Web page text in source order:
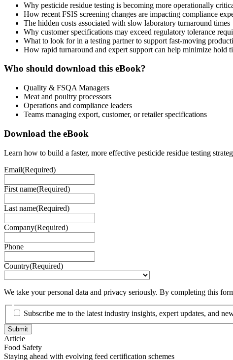
Why pesticide residue testing is becoming more operationally
How recent FSIS screening changes are impacting compliance
The hidden costs associated with slow laboratory turnaround times
Why customer specifications may exceed regulatory tolerance
What to look for in a testing partner to support fast-moving
How rapid turnaround and expert support can help minimize hold
Who should download this eBook?
Quality & FSQA Managers
Meat and poultry processors
Operations and compliance leaders
Teams managing export, customer, or retailer specifications
Download the eBook
Learn how to build a faster, more effective pesticide residue testing
Email(Required)
First name(Required)
Last name(Required)
Company(Required)
Phone
Country(Required)
We take your personal data and privacy seriously. By completing this
Subscribe me to the latest industry insights, expert updates, and
Article
Food Safety
Staying ahead with evolving feed certification schemes